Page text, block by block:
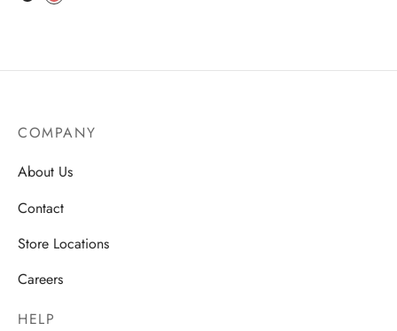
COMPANY
About Us
Contact
Store Locations
Careers
HELP